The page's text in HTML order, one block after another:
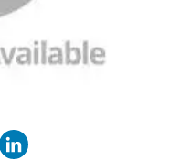
Pinterest